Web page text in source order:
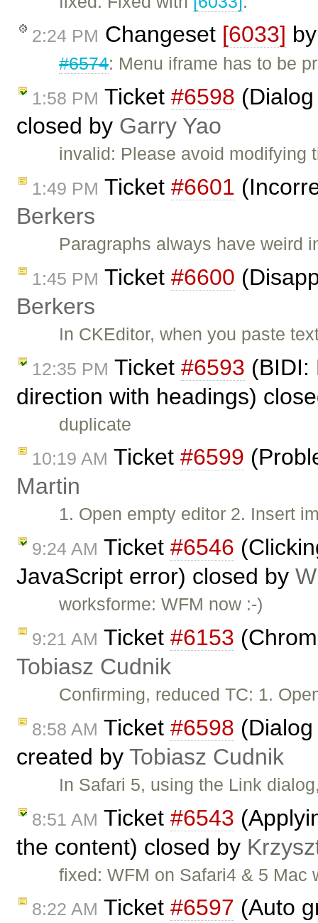
2:24 PM Changeset [6033]
#6574: Menu iframe has to be
1:58 PM Ticket #6598
closed by Garry Yao
invalid: Please avoid modifying
1:49 PM Ticket #6601
Berkers
Paragraphs always have weird
1:45 PM Ticket #6600
Berkers
In CKEditor, when you paste
12:35 PM Ticket #6593 (BIDI:
direction with headings)
duplicate
10:19 AM Ticket #6599
Martin
1. Open empty editor 2. Insert
9:24 AM Ticket #6546
JavaScript error) closed by
worksforme: WFM now :-)
9:21 AM Ticket #6153
Tobiasz Cudnik
Confirming, reduced TC: 1.
8:58 AM Ticket #6598
created by Tobiasz Cudnik
In Safari 5, using the Link
8:51 AM Ticket #6543
the content) closed by
fixed: WFM on Safari4 & 5 Mac
8:22 AM Ticket #6597 (Auto